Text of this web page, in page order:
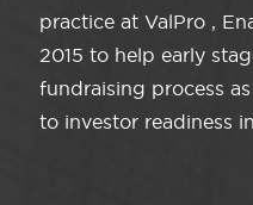
practice at ValPro ,
2015 to help early
fundraising process
to investor readiness